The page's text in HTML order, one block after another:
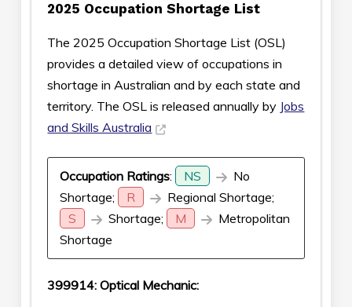
2025 Occupation Shortage List
The 2025 Occupation Shortage List (OSL)
provides a detailed view of occupations in
shortage in Australian and by each state and
territory. The OSL is released annually by Jobs
and Skills Australia
Occupation Ratings: NS
No
Shortage;
R
Regional Shortage;
S
Shortage; M
Metropolitan
Shortage
399914: Optical Mechanic: